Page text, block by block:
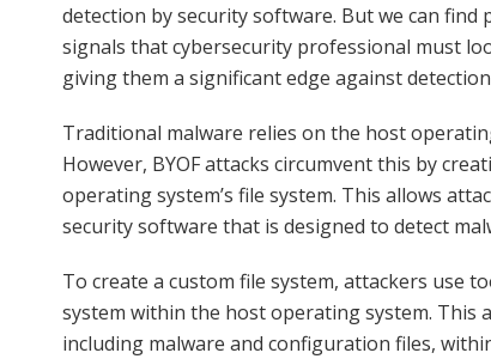
detection by security software. But we can find
signals that cybersecurity professional must
giving them a significant edge against
Traditional malware relies on the host
However, BYOF attacks circumvent this by
operating system’s file system. This allows
security software that is designed to detect
To create a custom file system, attackers use
system within the host operating system. This
including malware and configuration files,